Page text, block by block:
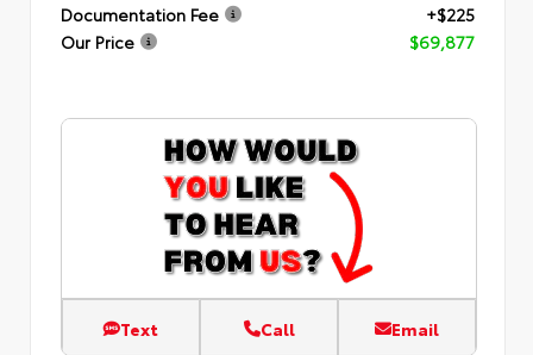
Documentation Fee
+$225
Our Price
$69,877
Text Call Email